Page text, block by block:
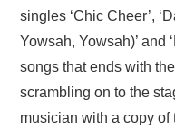
singles ‘Chic Cheer’,
Yowsah, Yowsah)’ and
songs that ends with
scrambling on to the
musician with a copy of